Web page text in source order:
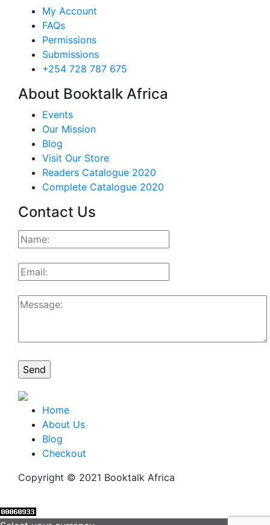
My Account
FAQs
Permissions
Submissions
+254 728 787 675
About Booktalk Africa
Events
Our Mission
Blog
Visit Our Store
Readers Catalogue 2020
Complete Catalogue 2020
Contact Us
Home
About Us
Blog
Checkout
Copyright © 2021 Booktalk Africa